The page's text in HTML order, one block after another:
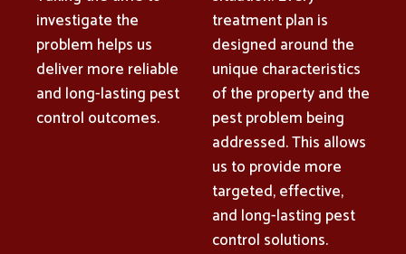
investigate the
problem helps us
deliver more reliable
and long-lasting pest
control outcomes.
treatment plan is
designed around the
unique characteristics
of the property and the
pest problem being
addressed. This allows
us to provide more
targeted, effective,
and long-lasting pest
control solutions.